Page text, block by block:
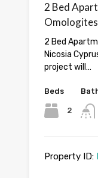
2 Bed
2 Bed
Nicosia
project will…
Beds
2
Property ID: